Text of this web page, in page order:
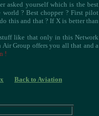
asked yourself which is the best
world ? Best chopper ? First pilot
this and that ? If X is better than
like that only in this Network
Air Group offers you all that and a
!
Back to Aviation